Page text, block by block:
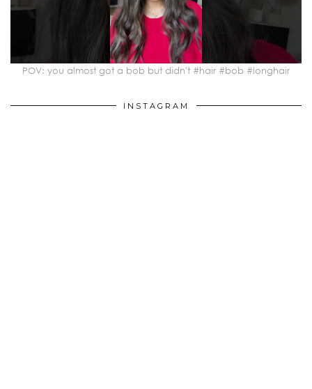
POV: you almost got a bob but didn't #hair #bob #longhair
INSTAGRAM